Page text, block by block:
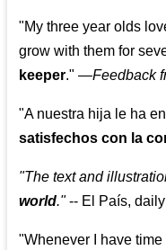
"My three year olds
grow with them for
keeper." —Feedback
"A nuestra hija le ha
satisfechos con la
"The text and
world."-- El País,
"Whenever I have